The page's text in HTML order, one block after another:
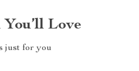
Love
just for you